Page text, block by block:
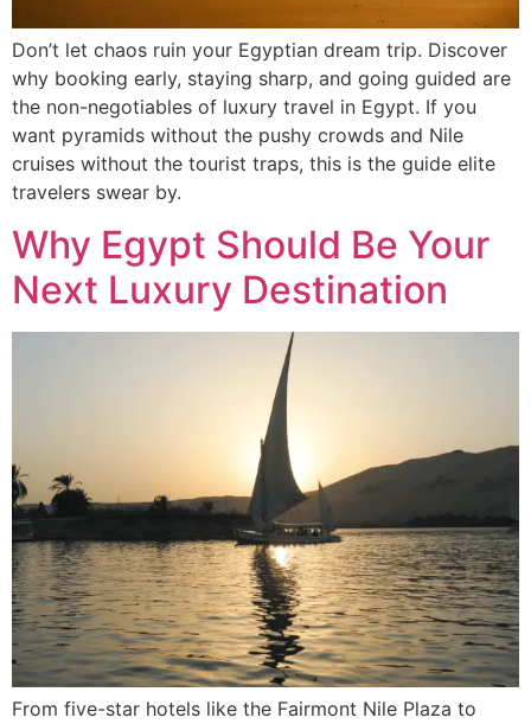
Don’t let chaos ruin your Egyptian dream trip. Discover
why booking early, staying sharp, and going guided are
the non-negotiables of luxury travel in Egypt. If you
want pyramids without the pushy crowds and Nile
cruises without the tourist traps, this is the guide elite
travelers swear by.
Why Egypt Should Be Your
Next Luxury Destination
From five-star hotels like the Fairmont Nile Plaza to